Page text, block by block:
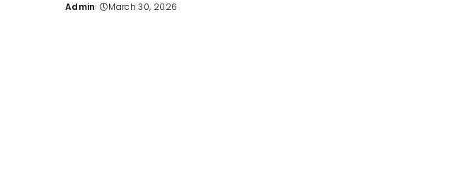
Posted
Admin March 30, 2026